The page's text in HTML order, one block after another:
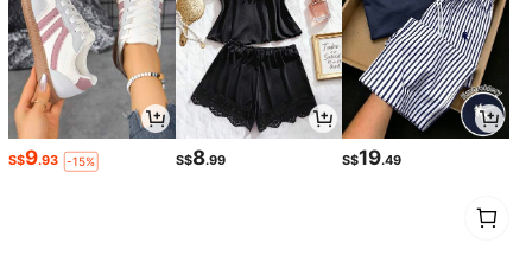
S$9.93 -15% S$8.99 S$19.49